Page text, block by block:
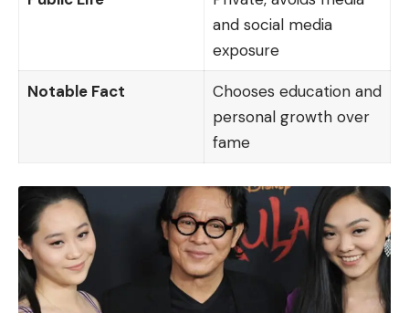
and social media
exposure
Notable Fact
Chooses education and
personal growth over
fame